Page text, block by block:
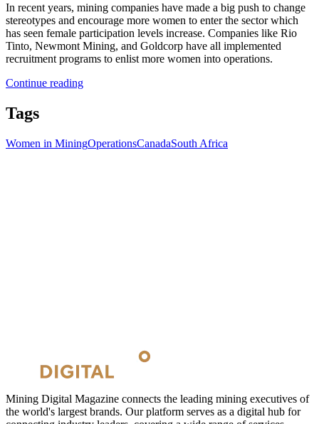
In recent years, mining companies have made a big push to change
stereotypes and encourage more women to enter the sector which
has seen female participation levels increase. Companies like Rio
Tinto, Newmont Mining, and Goldcorp have all implemented
recruitment programs to enlist more women into operations.
Continue reading
Tags
Women in MiningOperationsCanadaSouth Africa
Mining Digital Magazine connects the leading mining executives of
the world's largest brands. Our platform serves as a digital hub for